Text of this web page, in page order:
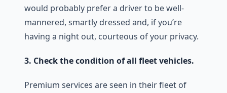
would probably prefer a driver to be well-
mannered, smartly dressed and, if you’re
having a night out, courteous of your privacy.
3. Check the condition of all fleet vehicles.
Premium services are seen in their fleet of